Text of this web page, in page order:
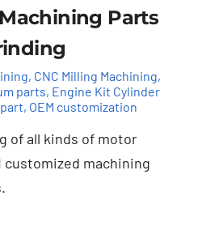
Parts
, CNC Milling Machining,
parts, Engine Kit Cylinder ​
, OEM customization
of all kinds of motor
customized machining